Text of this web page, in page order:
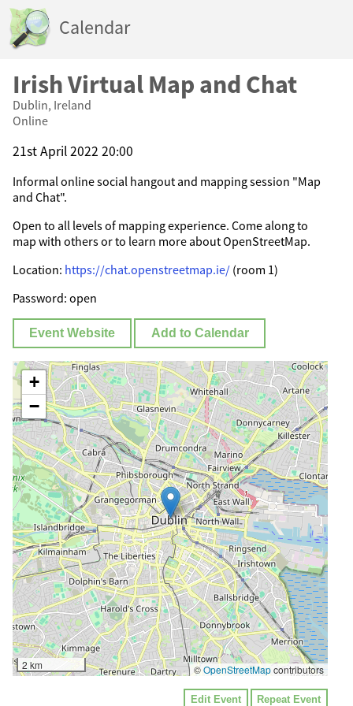
Calendar
Irish Virtual Map and Chat
Dublin, Ireland
Online
21st April 2022 20:00
Informal online social hangout and mapping session "Map
and Chat".
Open to all levels of mapping experience. Come along to
map with others or to learn more about OpenStreetMap.
Location: https://chat.openstreetmap.ie/ (room 1)
Password: open
Event Website Add to Calendar
+
−
2 km ©OpenStreetMapcontributors
Edit Event Repeat Event